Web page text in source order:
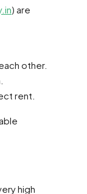
) are
other.
rent.
high